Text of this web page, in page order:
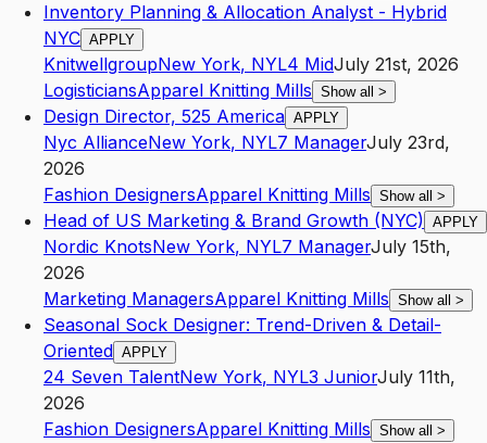
Inventory Planning & Allocation Analyst - Hybrid
NYC APPLY
KnitwellgroupNew York, NYL4 MidJuly 21st, 2026
LogisticiansApparel Knitting Mills Show all >
Design Director, 525 America APPLY
Nyc AllianceNew York, NYL7 ManagerJuly 23rd,
2026
Fashion DesignersApparel Knitting Mills Show all >
Head of US Marketing & Brand Growth (NYC) APPLY
Nordic KnotsNew York, NYL7 ManagerJuly 15th,
2026
Marketing ManagersApparel Knitting Mills Show all >
Seasonal Sock Designer: Trend-Driven & Detail-
Oriented APPLY
24 Seven TalentNew York, NYL3 JuniorJuly 11th,
2026
Fashion DesignersApparel Knitting Mills Show all >